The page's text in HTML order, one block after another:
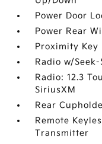
Power Door
Power Rear
Proximity Key
Radio w/Seek-
Radio: 12.3
SiriusXM
Rear
Remote
Transmitter